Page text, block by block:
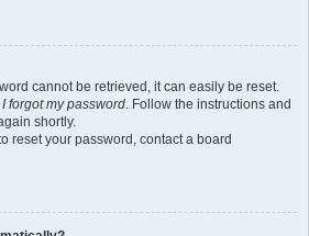
cannot be retrieved, it can easily be reset.
I forgot my password. Follow the instructions and
shortly.
reset your password, contact a board